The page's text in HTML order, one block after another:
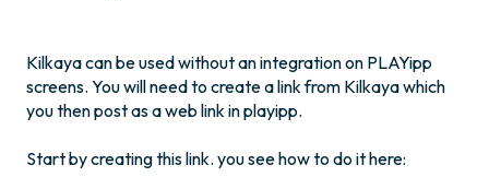
Kilkaya can be used without an integration on PLAYipp
screens. You will need to create a link from Kilkaya which
you then post as a web link in playipp.
Start by creating this link. you see how to do it here: